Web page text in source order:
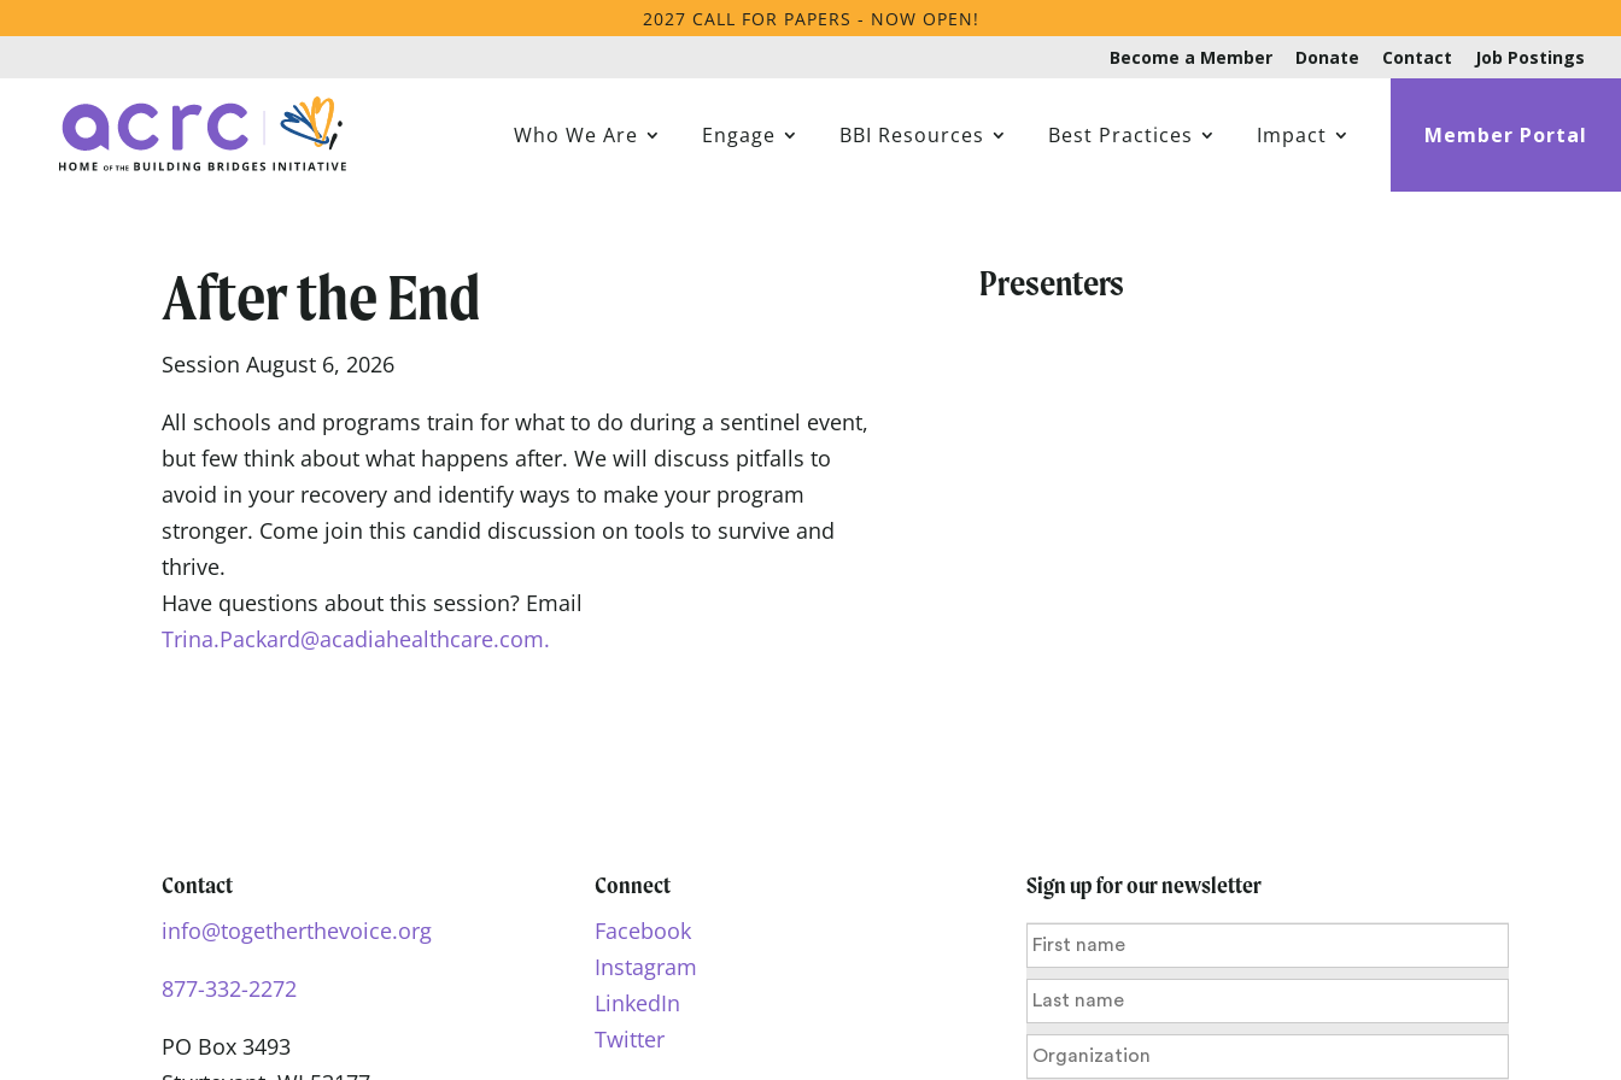
2027 CALL FOR PAPERS - NOW OPEN!
Become a Member
Donate Contact Job Postings
Who We Are Engage BBI Resources Best Practices Impact Member Portal
After the End
Session August 6, 2026
All schools and programs train for what to do during a sentinel event,
but few think about what happens after. We will discuss pitfalls to
avoid in your recovery and identify ways to make your program
stronger. Come join this candid discussion on tools to survive and
thrive.
Have questions about this session? Email
Trina.Packard@acadiahealthcare.com.
Presenters
Contact
info@togetherthevoice.org
877-332-2272
PO Box 3493
Connect
Facebook
Instagram
LinkedIn
Twitter
Sign up for our newsletter